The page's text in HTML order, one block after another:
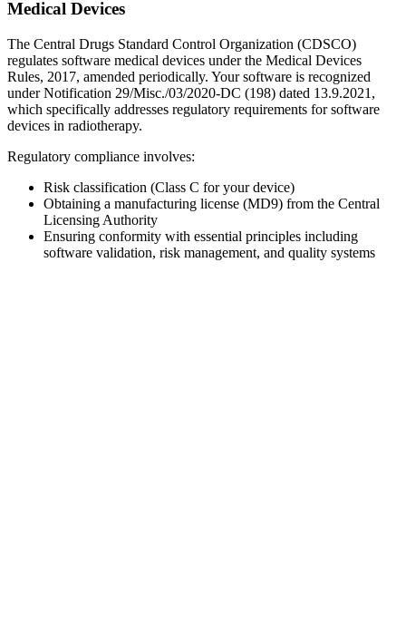
Medical Devices
The Central Drugs Standard Control Organization (CDSCO)
regulates software medical devices under the Medical Devices
Rules, 2017, amended periodically. Your software is recognized
under Notification 29/Misc./03/2020-DC (198) dated 13.9.2021,
which specifically addresses regulatory requirements for software
devices in radiotherapy.
Regulatory compliance involves:
Risk classification (Class C for your device)
Obtaining a manufacturing license (MD9) from the Central
Licensing Authority
Ensuring conformity with essential principles including
software validation, risk management, and quality systems